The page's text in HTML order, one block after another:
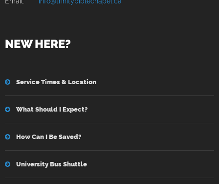
NEW HERE?
Service Times & Location
What Should I Expect?
How Can I Be Saved?
University Bus Shuttle